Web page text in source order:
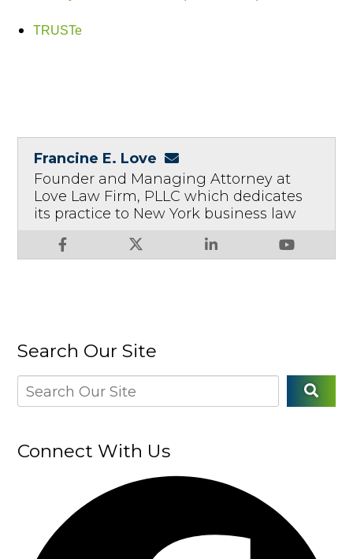
TRUSTe
Francine E. Love
Founder and Managing Attorney at
Love Law Firm, PLLC which dedicates
its practice to New York business law
Search Our Site
Connect With Us